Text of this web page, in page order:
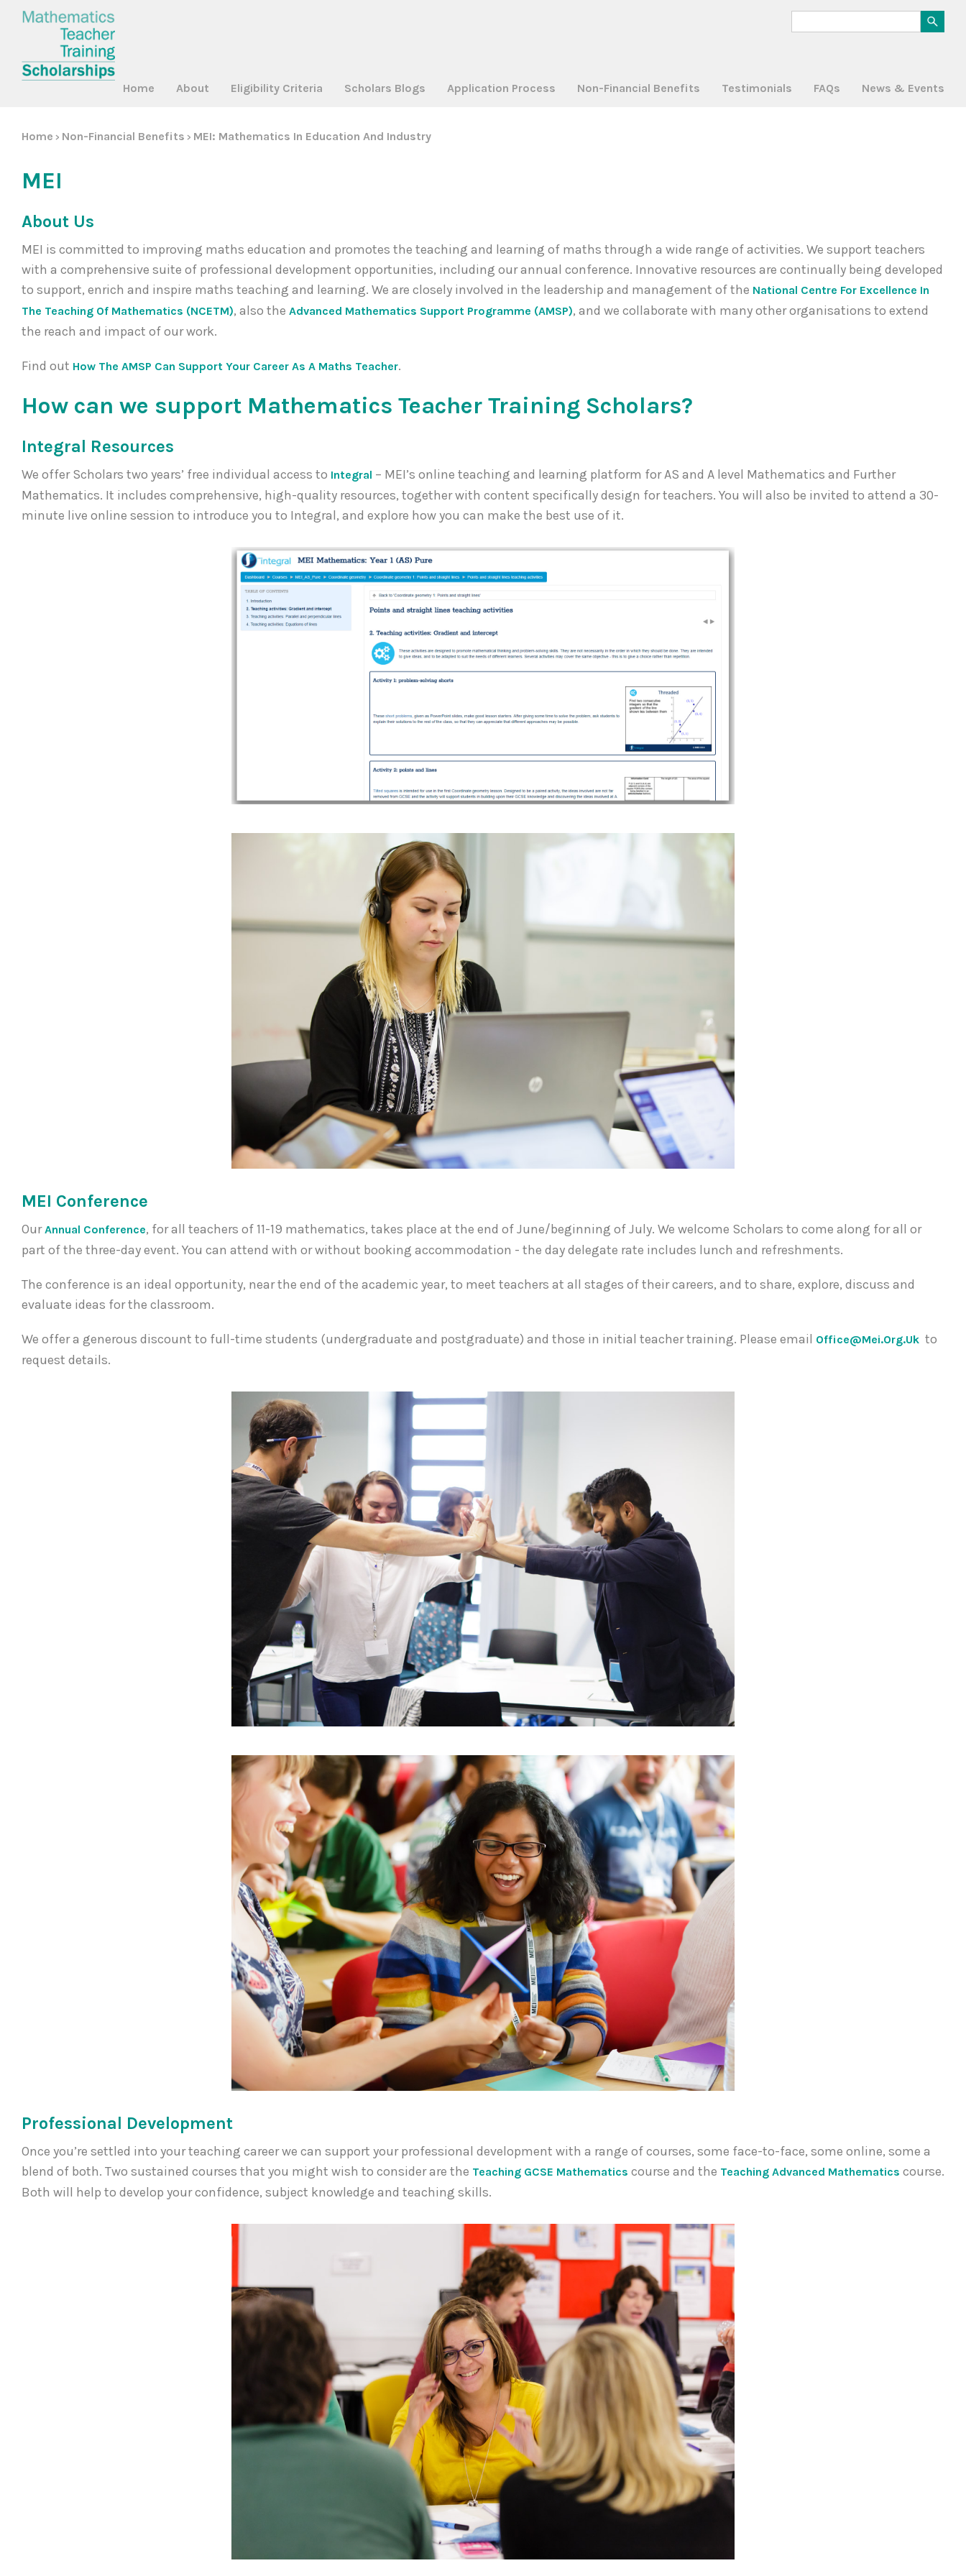
Home About Eligibility Criteria Scholars Blogs Application Process Non-Financial Benefits Testimonials FAQs News & Events
Home > Non-Financial Benefits > MEI: Mathematics In Education And Industry
MEI
About Us
MEI is committed to improving maths education and promotes the teaching and learning of maths through a wide range of activities. We support teachers
with a comprehensive suite of professional development opportunities, including our annual conference. Innovative resources are continually being developed
to support, enrich and inspire maths teaching and learning. We are closely involved in the leadership and management of the National Centre For Excellence In
The Teaching Of Mathematics (NCETM), also the Advanced Mathematics Support Programme (AMSP), and we collaborate with many other organisations to extend
the reach and impact of our work.
Find out How The AMSP Can Support Your Career As A Maths Teacher.
How can we support Mathematics Teacher Training Scholars?
Integral Resources
We offer Scholars two years’ free individual access to Integral – MEI’s online teaching and learning platform for AS and A level Mathematics and Further
Mathematics. It includes comprehensive, high-quality resources, together with content specifically design for teachers. You will also be invited to attend a 30-
minute live online session to introduce you to Integral, and explore how you can make the best use of it.
MEI Conference
OurAnnual Conference, for all teachers of 11-19 mathematics, takes place at the end of June/beginning of July. We welcome Scholars to come along for all or
part of the three-day event. You can attend with or without booking accommodation - the day delegate rate includes lunch and refreshments.
The conference is an ideal opportunity, near the end of the academic year, to meet teachers at all stages of their careers, and to share, explore, discuss and
evaluate ideas for the classroom.
We offer a generous discount to full-time students (undergraduate and postgraduate) and those in initial teacher training. Please email Office@mei.org.uk to
request details.
Professional Development
Once you’re settled into your teaching career we can support your professional development with a range of courses, some face-to-face, some online, some a
blend of both. Two sustained courses that you might wish to consider are the Teaching GCSE Mathematics course and the Teaching Advanced Mathematics course.
Both will help to develop your confidence, subject knowledge and teaching skills.